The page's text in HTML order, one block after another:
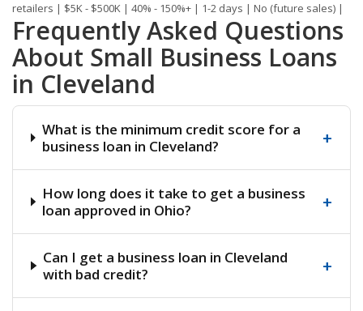
retailers | $5K - $500K | 40% - 150%+ | 1-2 days | No (future sales) |
Frequently Asked Questions
About Small Business Loans
in Cleveland
What is the minimum credit score for a
business loan in Cleveland?
+
How long does it take to get a business
loan approved in Ohio?
+
Can I get a business loan in Cleveland
with bad credit?
+